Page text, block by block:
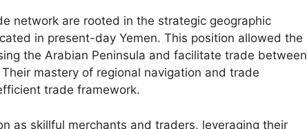
network are rooted in the strategic geographic
in present-day Yemen. This position allowed the
the Arabian Peninsula and facilitate trade between
mastery of regional navigation and trade
trade framework.
as skillful merchants and traders, leveraging their